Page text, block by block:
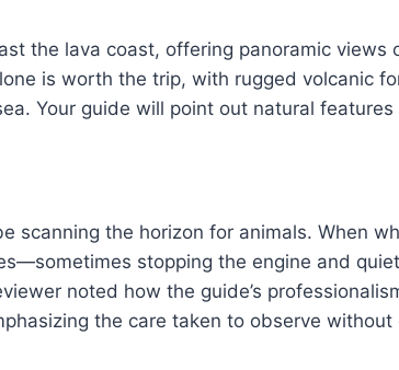
the lava coast, offering panoramic views
is worth the trip, with rugged volcanic
Your guide will point out natural
scanning the horizon for animals. When
stopping the engine and
noted how the guide’s
the care taken to observe without